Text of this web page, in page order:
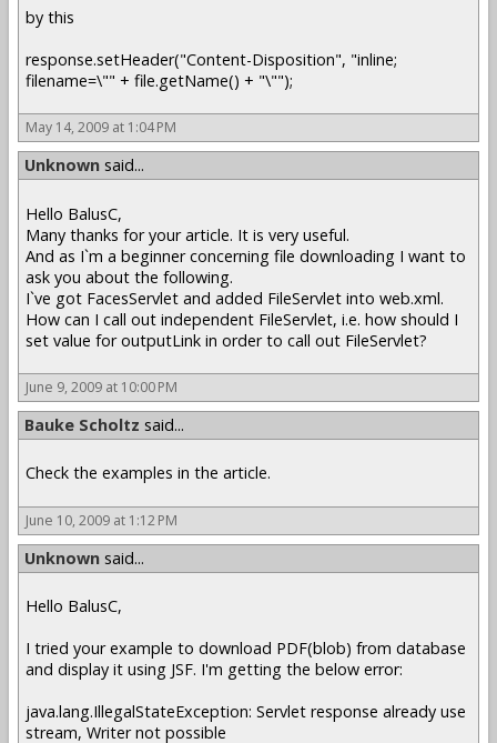
by this
response.setHeader("Content-Disposition", "inline;
filename=\"" + file.getName() + "\"");
May 14, 2009 at 1:04 PM
Unknown said...
Hello BalusC,
Many thanks for your article. It is very useful.
And as I`m a beginner concerning file downloading I want to
ask you about the following.
I`ve got FacesServlet and added FileServlet into web.xml.
How can I call out independent FileServlet, i.e. how should I
set value for outputLink in order to call out FileServlet?
June 9, 2009 at 10:00 PM
Bauke Scholtz said...
Check the examples in the article.
June 10, 2009 at 1:12 PM
Unknown said...
Hello BalusC,
I tried your example to download PDF(blob) from database
and display it using JSF. I'm getting the below error:
java.lang.IllegalStateException: Servlet response already use
stream, Writer not possible